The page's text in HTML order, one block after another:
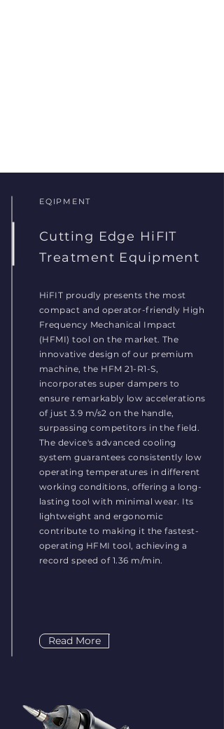
EQIPMENT
Cutting Edge HiFIT
Treatment Equipment
HiFIT proudly presents the most
compact and operator-friendly High
Frequency Mechanical Impact
(HFMI) tool on the market. The
innovative design of our premium
machine, the HFM 21-R1-S,
incorporates super dampers to
ensure remarkably low accelerations
of just 3.9 m/s2 on the handle,
surpassing competitors in the field.
The device's advanced cooling
system guarantees consistently low
operating temperatures in different
working conditions, offering a long-
lasting tool with minimal wear. Its
lightweight and ergonomic
contribute to making it the fastest-
operating HFMI tool, achieving a
record speed of 1.36 m/min.
Read More